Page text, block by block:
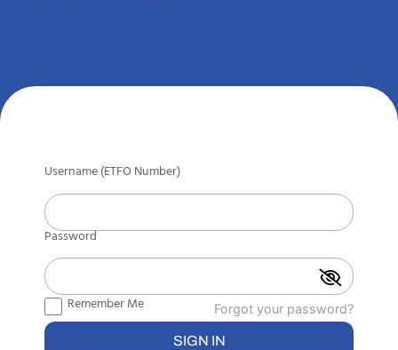
Username (ETFO Number)
Password
Remember Me Forgot your password?